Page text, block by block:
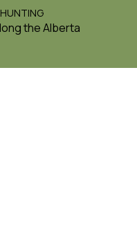
the Alberta